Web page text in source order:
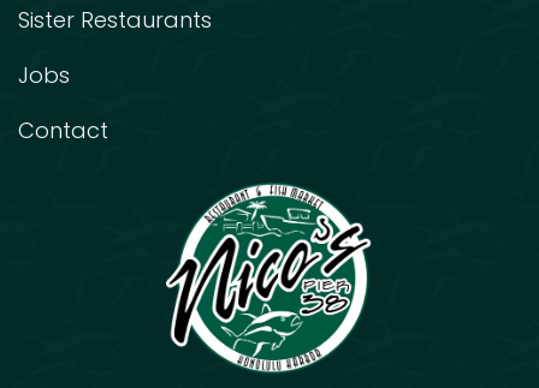
Sister Restaurants
Jobs
Contact